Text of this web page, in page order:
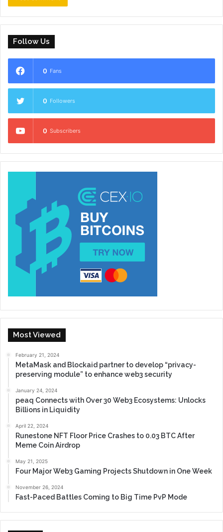
Follow Us
0 Fans
0 Followers
0 Subscribers
Most Viewed
February 21, 2024
MetaMask and Blockaid partner to develop “privacy-
preserving module” to enhance web3 security
January 24, 2024
peaq Connects with Over 30 Web3 Ecosystems: Unlocks
Billions in Liquidity
April 22, 2024
Runestone NFT Floor Price Crashes to 0.03 BTC After
Meme Coin Airdrop
May 21, 2025
Four Major Web3 Gaming Projects Shutdown in One Week
November 26, 2024
Fast-Paced Battles Coming to Big Time PvP Mode